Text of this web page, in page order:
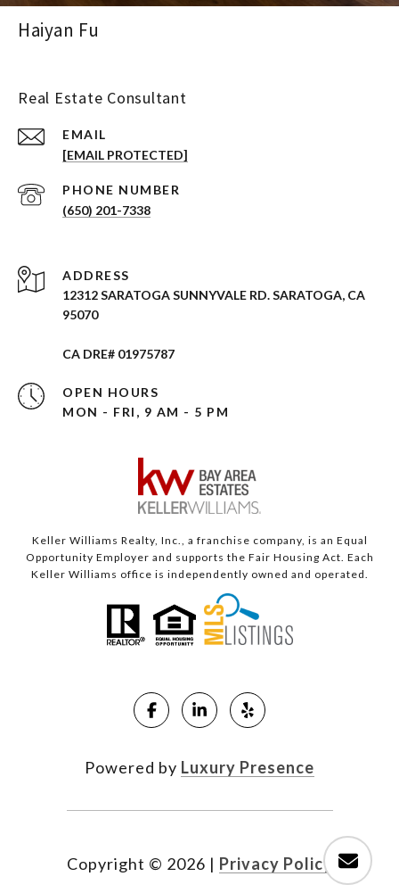
Haiyan Fu
Real Estate Consultant
EMAIL
[EMAIL PROTECTED]
PHONE NUMBER
(650) 201-7338
ADDRESS
12312 SARATOGA SUNNYVALE RD. SARATOGA, CA
95070
CA DRE# 01975787
OPEN HOURS
MON - FRI, 9 AM - 5 PM
Keller Williams Realty, Inc., a franchise company, is an Equal
Opportunity Employer and supports the Fair Housing Act. Each
Keller Williams office is independently owned and operated.
Powered by Luxury Presence
Copyright © 2026 | Privacy Policy